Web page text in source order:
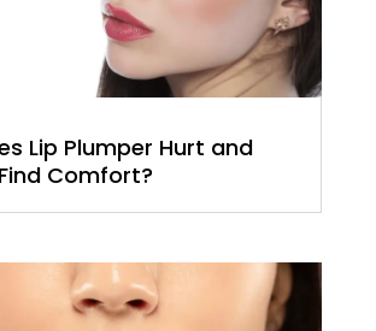
Lip Plumper Hurt and
Comfort?